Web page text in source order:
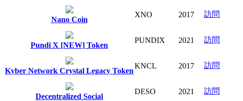
Nano Coin
XNO 2017 訪問
Pundi X [NEW] Token
PUNDIX 2021 訪問
Kyber Network Crystal Legacy Token
KNCL 2017 訪問
Decentralized Social
DESO 2021 訪問